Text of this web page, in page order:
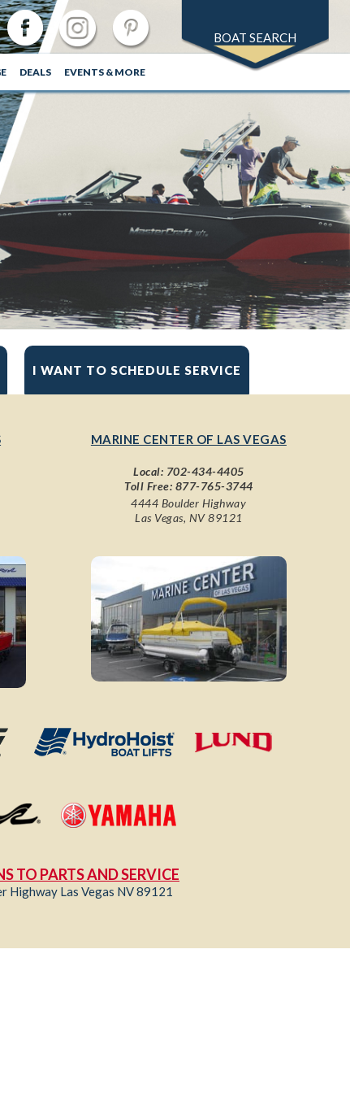
BOAT SEARCH
DEALS EVENTS & MORE
I WANT TO SCHEDULE SERVICE
MARINE CENTER OF LAS VEGAS
Local: 702-434-4405
Toll Free: 877-765-3744
4444 Boulder Highway
Las Vegas, NV 89121
TO PARTS AND SERVICE
Highway Las Vegas NV 89121